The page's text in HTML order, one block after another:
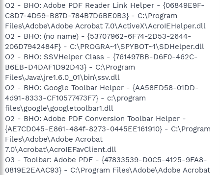
O2 - BHO: Adobe PDF Reader Link Helper - {06849E9F-
C8D7-4D59-B87D-784B7D6BE0B3} - C:\Program
Files\Adobe\Adobe Acrobat 7.0\ActiveX\AcroIEHelper.dll
O2 - BHO: (no name) - {53707962-6F74-2D53-2644-
206D7942484F} - C:\PROGRA~1\SPYBOT~1\SDHelper.dll
O2 - BHO: SSVHelper Class - {761497BB-D6F0-462C-
B6EB-D4DAF1D92D43} - C:\Program
Files\Java\jre1.6.0_01\bin\ssv.dll
O2 - BHO: Google Toolbar Helper - {AA58ED58-01DD-
4d91-8333-CF10577473F7} - c:\program
files\google\googletoolbar1.dll
O2 - BHO: Adobe PDF Conversion Toolbar Helper -
{AE7CD045-E861-484f-8273-0445EE161910} - C:\Program
Files\Adobe\Adobe Acrobat
7.0\Acrobat\AcroIEFavClient.dll
O3 - Toolbar: Adobe PDF - {47833539-D0C5-4125-9FA8-
0819E2EAAC93} - C:\Program Files\Adobe\Adobe Acrobat